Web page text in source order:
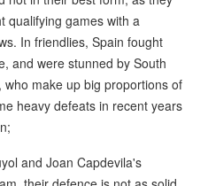
qualifying games with a
In friendlies, Spain fought
and were stunned by South
make up big proportions of
heavy defeats in recent years
and Joan Capdevila's